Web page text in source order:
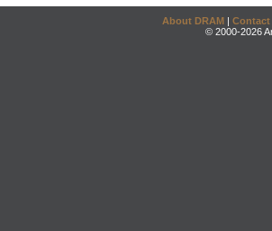
About DRAM | Contact
© 2000-2026